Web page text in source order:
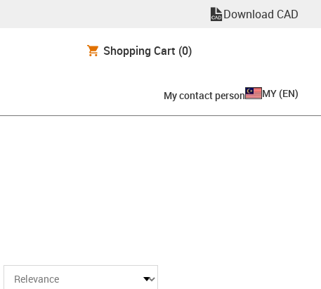
Download CAD
Shopping Cart (0)
My contact person MY (EN)